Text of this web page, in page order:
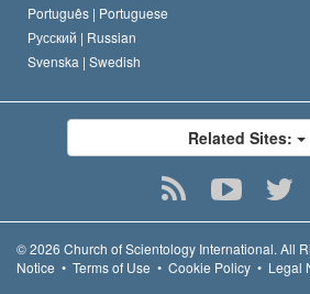
Português | Portuguese
Русский | Russian
Svenska | Swedish
Related Sites:
© 2026 Church of Scientology International. All
Notice • Terms of Use • Cookie Policy • Legal